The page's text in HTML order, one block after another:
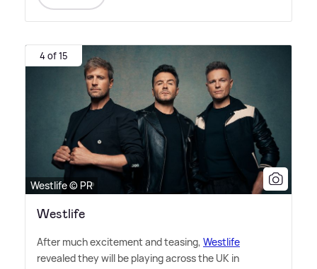
4 of 15
Westlife © PR
Westlife
After much excitement and teasing, Westlife
revealed they will be playing across the UK in